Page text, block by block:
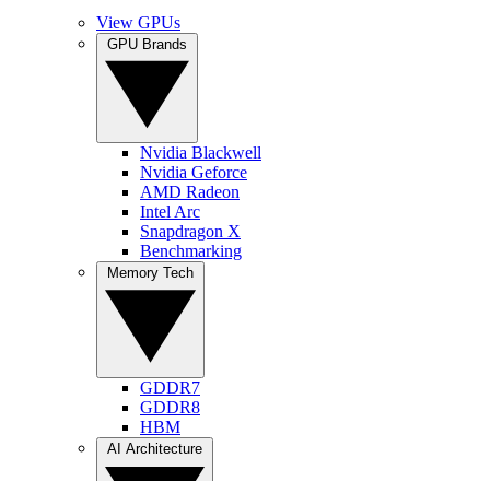
View GPUs
Nvidia Blackwell
Nvidia Geforce
AMD Radeon
Intel Arc
Snapdragon X
Benchmarking
GDDR7
GDDR8
HBM